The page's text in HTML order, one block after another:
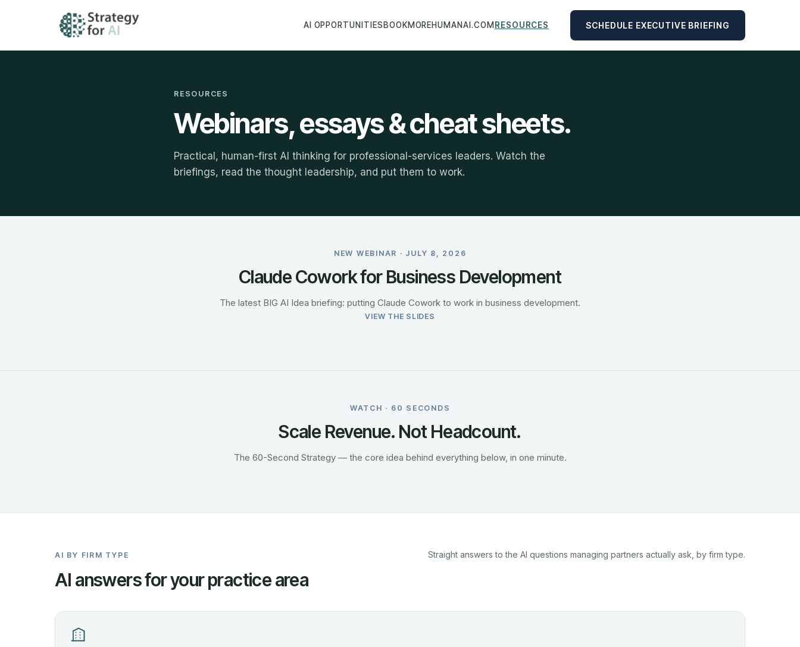
AI OPPORTUNITIES BOOKMOREHUMANAI.COM RESOURCES SCHEDULE EXECUTIVE BRIEFING
RESOURCES
Webinars, essays & cheat sheets.
Practical, human-first AI thinking for professional-services leaders. Watch the
briefings, read the thought leadership, and put them to work.
NEW WEBINAR · JULY 8, 2026
Claude Cowork for Business Development
The latest BIG AI Idea briefing: putting Claude Cowork to work in business development.
VIEW THE SLIDES
WATCH · 60 SECONDS
Scale Revenue. Not Headcount.
The 60-Second Strategy — the core idea behind everything below, in one minute.
AI BY FIRM TYPE
AI answers for your practice area
Straight answers to the AI questions managing partners actually ask, by firm type.